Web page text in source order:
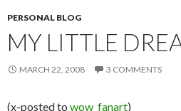
PERSONAL BLOG
MY LITTLE
MARCH 22, 2008 3 COMMENTS
(x-posted to wow_fanart)